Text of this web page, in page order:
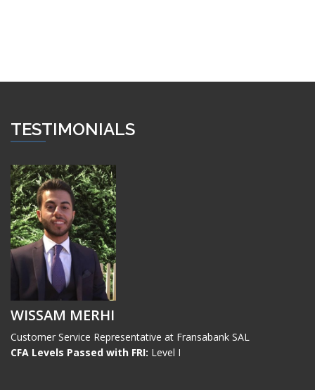
TESTIMONIALS
WISSAM MERHI
Customer Service Representative at Fransabank SAL
CFA Levels Passed with FRI: Level I